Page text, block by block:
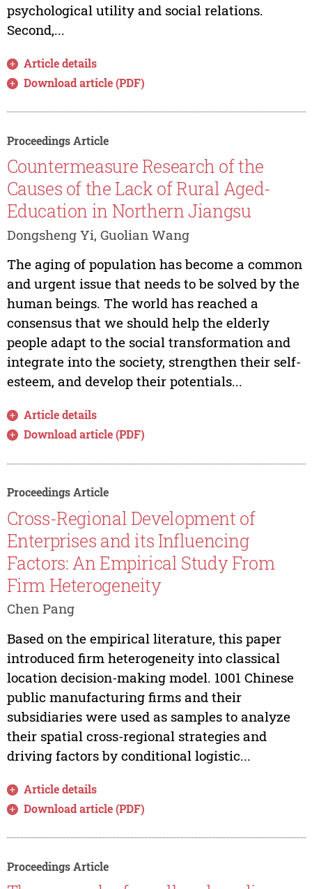
psychological utility and social relations.
Second,...
Article details
Download article (PDF)
Proceedings Article
Countermeasure Research of the
Causes of the Lack of Rural Aged-
Education in Northern Jiangsu
Dongsheng Yi, Guolian Wang
The aging of population has become a common
and urgent issue that needs to be solved by the
human beings. The world has reached a
consensus that we should help the elderly
people adapt to the social transformation and
integrate into the society, strengthen their self-
esteem, and develop their potentials...
Article details
Download article (PDF)
Proceedings Article
Cross-Regional Development of
Enterprises and its Influencing
Factors: An Empirical Study From
Firm Heterogeneity
Chen Pang
Based on the empirical literature, this paper
introduced firm heterogeneity into classical
location decision-making model. 1001 Chinese
public manufacturing firms and their
subsidiaries were used as samples to analyze
their spatial cross-regional strategies and
driving factors by conditional logistic...
Article details
Download article (PDF)
Proceedings Article